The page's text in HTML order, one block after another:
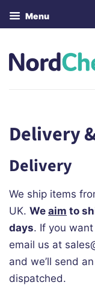
Menu
Delivery
Delivery
We ship items
UK. We aim to
days. If you
email us at
and we’ll send
dispatched.